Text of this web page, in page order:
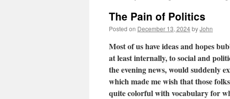
The Pain of Politics
Posted on December 13, 2024byJohn
Most of us have ideas and hopes
at least internally, to social and
the evening news, would suddenly
which made me wish that those
quite colorful with vocabulary for